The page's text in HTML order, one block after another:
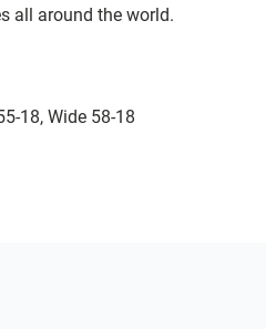
all around the world.
18, Wide 58-18